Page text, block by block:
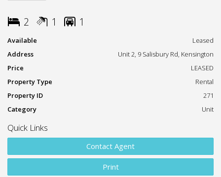
Property Features:
Two spacious bedrooms with soft carpet throughout
Neatly presented bathroom
Light-filled living area
Shared laundry facilities within the building
Location Highlights:
2 1 1
Available
Leased
Address
Unit 2, 9 Salisbury Rd, Kensington
Price
LEASED
Property Type
Rental
Property ID
271
Category
Unit
Quick Links
Contact Agent
Print